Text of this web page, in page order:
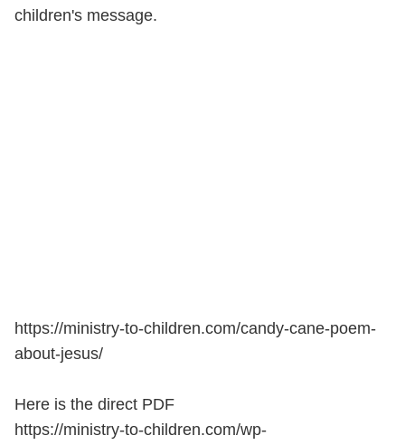
children's message.
https://ministry-to-children.com/candy-cane-poem-
about-jesus/
Here is the direct PDF
https://ministry-to-children.com/wp-